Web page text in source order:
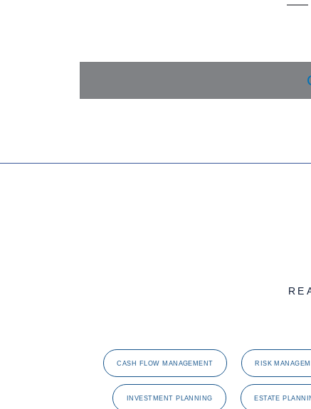
CASH FLOW MANAGEMENT RISK
INVESTMENT PLANNING ESTATE